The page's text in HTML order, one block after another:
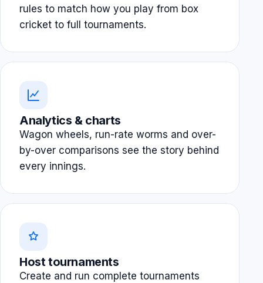
rules to match how you play from box
cricket to full tournaments.
Analytics & charts
Wagon wheels, run-rate worms and over-
by-over comparisons see the story behind
every innings.
Host tournaments
Create and run complete tournaments